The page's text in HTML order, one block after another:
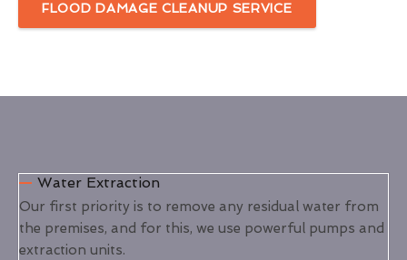
FLOOD DAMAGE CLEANUP SERVICE
Water Extraction
Our first priority is to remove any residual water from
the premises, and for this, we use powerful pumps and
extraction units.